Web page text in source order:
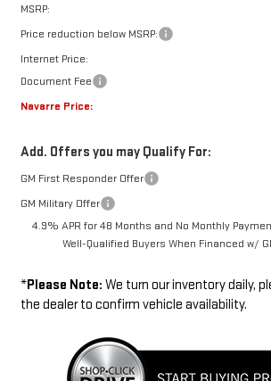
MSRP:
Price reduction below MSRP:
Internet Price:
Document Fee
Navarre Price:
Add. Offers you may Qualify For:
GM First Responder Offer
GM Military Offer
4.9% APR for 48 Months and No Monthly
Well-Qualified Buyers When Financed w/
*Please Note: We turn our inventory daily,
the dealer to confirm vehicle availability.